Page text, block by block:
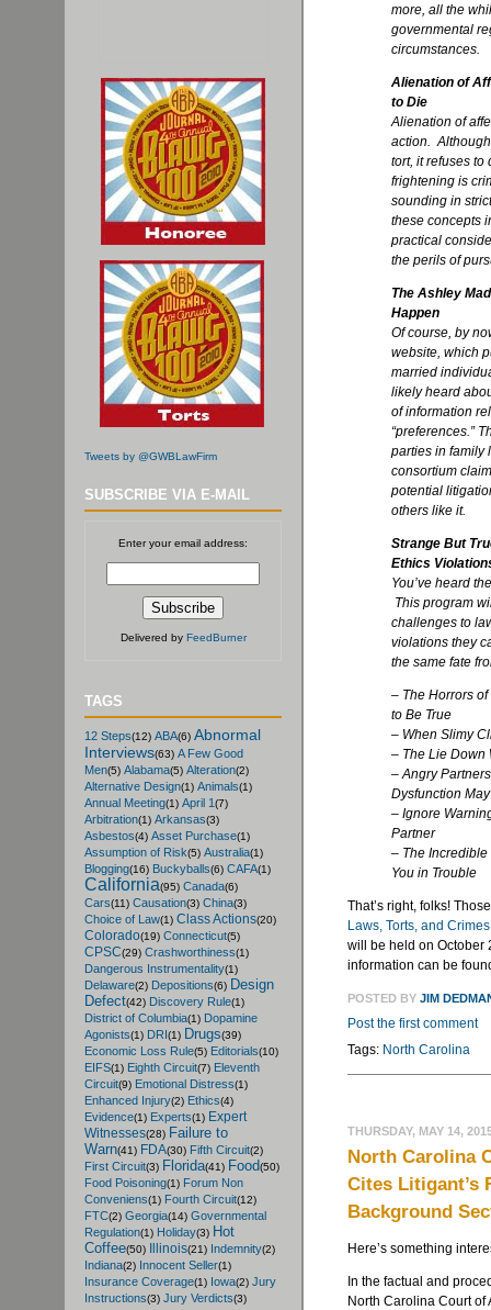
Tweets by @GWBLawFirm
SUBSCRIBE VIA E-MAIL
Enter your email address:
Delivered by FeedBurner
TAGS
12 Steps(12) ABA(6) Abnormal
Interviews(63) A Few Good
Men(5) Alabama(5) Alteration(2)
Alternative Design(1) Animals(1)
Annual Meeting(1) April 1 (7)
Arbitration(1) Arkansas(3)
Asbestos(4) Asset Purchase(1)
Assumption of Risk(5) Australia(1)
Blogging(16) Buckyballs(6) CAFA(1)
California(95) Canada(6)
Cars(11) Causation(3) China(3)
Choice of Law(1) Class Actions(20)
Colorado(19) Connecticut(5)
CPSC(29) Crashworthiness(1)
Dangerous Instrumentality(1)
Delaware(2) Depositions(6) Design
Defect(42) Discovery Rule(1)
District of Columbia(1) Dopamine
Agonists(1) DRI (1) Drugs(39)
Economic Loss Rule(5) Editorials(10)
EIFS(1) Eighth Circuit(7) Eleventh
Circuit(9) Emotional Distress(1)
Enhanced Injury(2) Ethics(4)
Evidence(1) Experts(1) Expert
Witnesses(28) Failure to
Warn(41) FDA(30) Fifth Circuit(2)
First Circuit(3) Florida(41) Food(50)
Food Poisoning(1) Forum Non
Conveniens(1) Fourth Circuit(12)
FTC(2) Georgia(14) Governmental
Regulation(1) Holiday(3) Hot
Coffee(50) Illinois(21) Indemnity(2)
Indiana(2) Innocent Seller(1)
Insurance Coverage(1) Iowa(2) Jury
Instructions(3) Jury Verdicts(3)
more, all the
governmental
circumstances.
Alienation of
to Die
Alienation of
action.
tort, it refuses
frightening is
sounding in
these concepts
practical
the perils of
The Ashley
Happen
Of course, by
website, which
married
likely heard
of information
“preferences.”
parties in family
consortium
potential
others like it.
Strange But
Ethics
You’ve heard
This program
challenges to
violations they
the same fate
– The Horrors
to Be True
– When Slimy
– The Lie Down
– Angry
Dysfunction
– Ignore
Partner
– The
You in Trouble
That’s right, folks!
Laws, Torts, and
will be held on October
information can be
POSTED BY JIM
Post the first comment
Tags: North Carolina
THURSDAY, MAY 14,
North Carolina
Cites Litigant’s
Background
Here’s something
In the factual and
North Carolina Court of